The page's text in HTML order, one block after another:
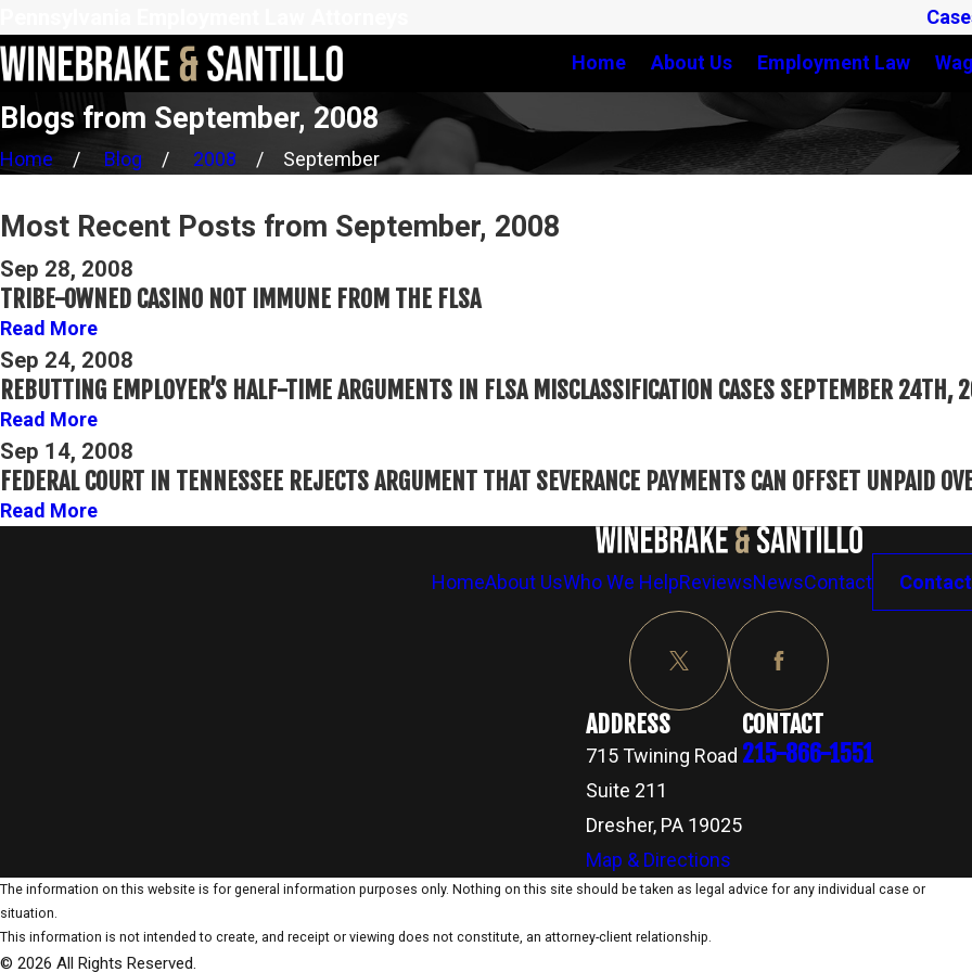
Home About Us Employment Law
Blogs from September, 2008
Home Blog 2008 September
Most Recent Posts from September, 2008
Sep 28, 2008
TRIBE-OWNED CASINO NOT IMMUNE FROM THE FLSA
Read More
Sep 24, 2008
REBUTTING EMPLOYER’S HALF-TIME ARGUMENTS IN FLSA MISCLASSIFICATION CASES SEPTEMBER 24TH,
Read More
Sep 14, 2008
FEDERAL COURT IN TENNESSEE REJECTS ARGUMENT THAT SEVERANCE PAYMENTS CAN OFFSET UNPAID
Read More
HomeAbout UsWho We HelpReviewsNewsContact
ADDRESS
715 Twining Road
Suite 211
Dresher, PA 19025
Map & Directions
CONTACT
215-866-1551
The information on this website is for general information purposes only. Nothing on this site should be taken as legal advice for any individual case or
situation.
This information is not intended to create, and receipt or viewing does not constitute, an attorney-client relationship.
© 2026 All Rights Reserved.